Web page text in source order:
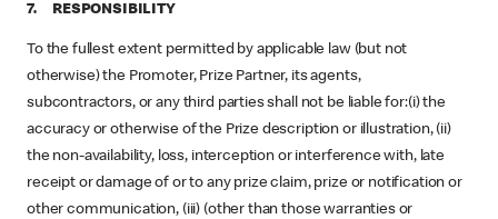
7. RESPONSIBILITY
To the fullest extent permitted by applicable law (but not
otherwise) the Promoter, Prize Partner, its agents,
subcontractors, or any third parties shall not be liable for:(i) the
accuracy or otherwise of the Prize description or illustration, (ii)
the non-availability, loss, interception or interference with, late
receipt or damage of or to any prize claim, prize or notification or
other communication, (iii) (other than those warranties or